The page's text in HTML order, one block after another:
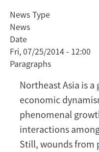
Asia
resolve
its
history
wars?
News Type
News
Date
Fri, 07/25/2014 - 12:00
Paragraphs
Northeast Asia is
economic
phenomenal
interactions
Still, wounds from